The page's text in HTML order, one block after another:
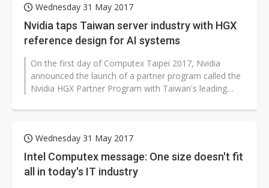
Wednesday 31 May 2017
Nvidia taps Taiwan server industry with HGX
reference design for AI systems
On the first day of Computex Taipei 2017, Nvidia
announced the launch of a partner program called the
Nvidia HGX Partner Program with Taiwan's leading
Wednesday 31 May 2017
Intel Computex message: One size doesn't fit
all in today's IT industry